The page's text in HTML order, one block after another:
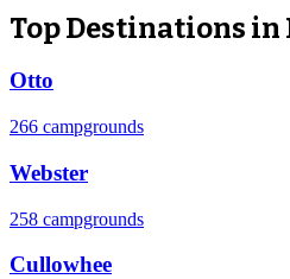
Top Destinations
Otto
266 campgrounds
Webster
258 campgrounds
Cullowhee